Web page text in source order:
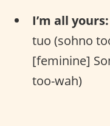
I’m all yours:
tuo (sohno
[feminine]
too-wah)